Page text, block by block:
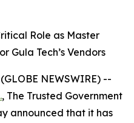
Role as Master
Gula Tech’s Vendors
NEWSWIRE) --
, The Trusted Government
announced that it has